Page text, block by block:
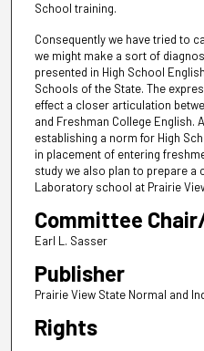
School training.
Consequently we have tried to
we might make a sort of
presented in High School
Schools of the State. The
effect a closer articulation
and Freshman College English.
establishing a norm for High
in placement of entering
study we also plan to prepare a
Laboratory school at Prairie
Committee
Earl L. Sasser
Publisher
Prairie View State Normal and
Rights